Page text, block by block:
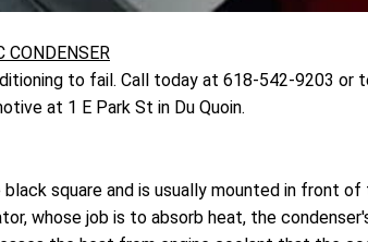
CONDENSER
to fail. Call today at 618-542-9203
at 1 E Park St in Du Quoin.
square and is usually mounted in front
whose job is to absorb heat, the